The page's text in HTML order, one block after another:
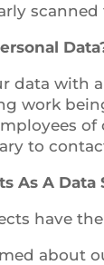
data with
work
to
As A Data
have
about